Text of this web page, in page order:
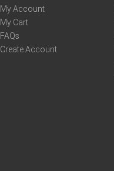
My Account
My Cart
FAQs
Create Account